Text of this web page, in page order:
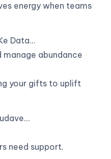
energy when teams
Data…
manage abundance
your gifts to uplift
need support.